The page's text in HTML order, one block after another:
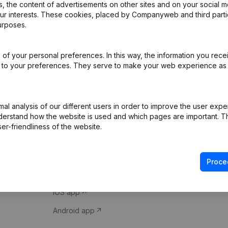
the content of advertisements on other sites and on your social
interests. These cookies, placed by Companyweb and third
your personal preferences. In this way, the information you
your preferences. They serve to make your web experience as
analysis of our different users in order to improve the user
how the website is used and which pages are important.
friendliness of the website.
Company information
iOS app
Android app
Compliance &
VAT Number
Credit check